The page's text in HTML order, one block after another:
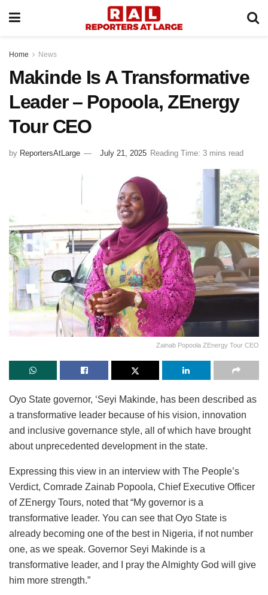
Home News
Makinde Is A Transformative
Leader – Popoola, ZEnergy
Tour CEO
by ReportersAtLarge July 21, 2025 Reading Time: 3 mins read
Zainab Popoola ZEnergy Tour CEO
Oyo State governor, ‘Seyi Makinde, has been described as
a transformative leader because of his vision, innovation
and inclusive governance style, all of which have brought
about unprecedented development in the state.
Expressing this view in an interview with The People’s
Verdict, Comrade Zainab Popoola, Chief Executive Officer
of ZEnergy Tours, noted that “My governor is a
transformative leader. You can see that Oyo State is
already becoming one of the best in Nigeria, if not number
one, as we speak. Governor Seyi Makinde is a
transformative leader, and I pray the Almighty God will give
him more strength.”